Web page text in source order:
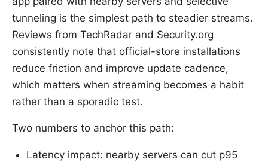
tunneling is the simplest path to steadier streams.
Reviews from TechRadar and Security.org
consistently note that official-store installations
reduce friction and improve update cadence,
which matters when streaming becomes a habit
rather than a sporadic test.
Two numbers to anchor this path:
Latency impact: nearby servers can cut p95